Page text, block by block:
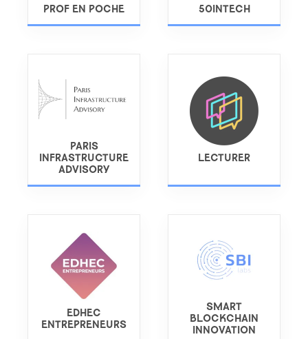
PROF EN POCHE 50INTECH
PARIS
INFRASTRUCTURE
ADVISORY
LECTURER
EDHEC
ENTREPRENEURS
SMART
BLOCKCHAIN
INNOVATION